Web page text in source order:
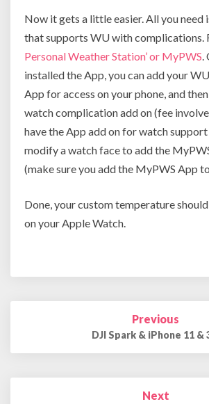
Now it gets a little easier. All you need
that supports WU with complications.
Personal Weather Station’ or MyPWS.
installed the App, you can add your
App for access on your phone, and
watch complication add on (fee
have the App add on for watch support
modify a watch face to add the
(make sure you add the MyPWS App
Done, your custom temperature
on your Apple Watch.
Previous
DJI Spark & iPhone 11 &
Next